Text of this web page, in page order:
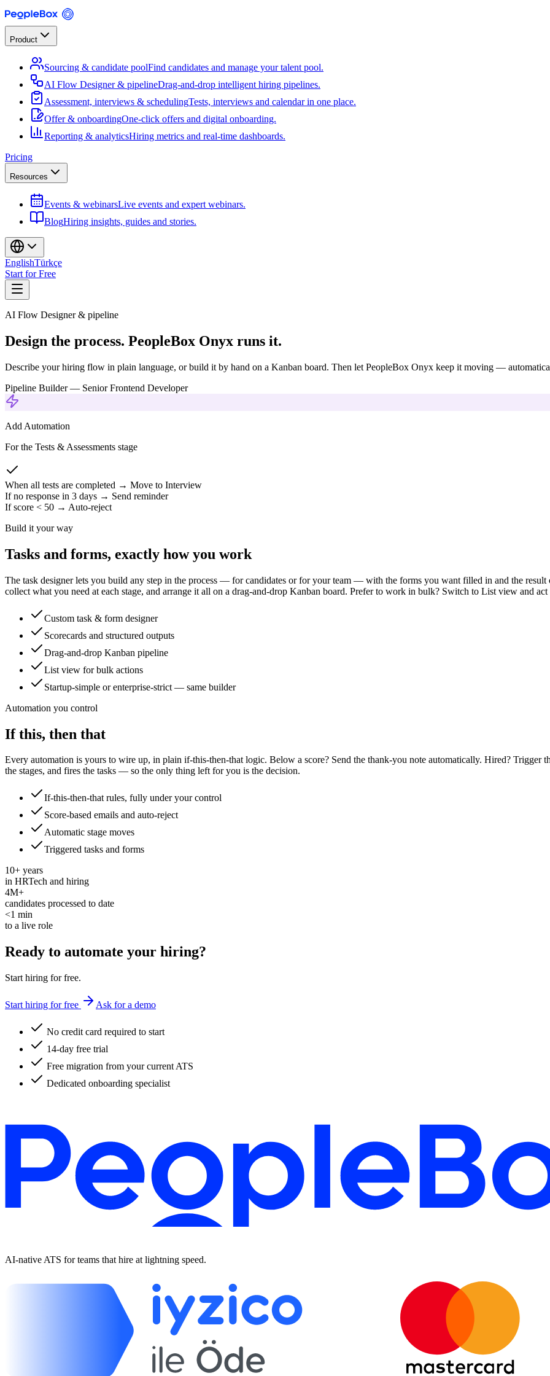
Product
Sourcing & candidate poolFind candidates and manage your talent pool.
AI Flow Designer & pipelineDrag-and-drop intelligent hiring pipelines.
Assessment, interviews & schedulingTests, interviews and calendar in one place.
Offer & onboardingOne-click offers and digital onboarding.
Reporting & analyticsHiring metrics and real-time dashboards.
Pricing
Resources
Events & webinarsLive events and expert webinars.
BlogHiring insights, guides and stories.
EnglishTürkçe
Start for Free
AI Flow Designer & pipeline
Design the process. PeopleBox Onyx runs it.
Describe your hiring flow in plain language, or build it by hand on a Kanban board. Then let PeopleBox Onyx keep it moving —
Pipeline Builder — Senior Frontend Developer
Add Automation
For the Tests & Assessments stage
When all tests are completed → Move to Interview
If no response in 3 days → Send reminder
If score < 50 → Auto-reject
Build it your way
Tasks and forms, exactly how you work
The task designer lets you build any step in the process — for candidates or for your team — with the forms you want filled in and the result
collect what you need at each stage, and arrange it all on a drag-and-drop Kanban board. Prefer to work in bulk? Switch to List view and act
Custom task & form designer
Scorecards and structured outputs
Drag-and-drop Kanban pipeline
List view for bulk actions
Startup-simple or enterprise-strict — same builder
Automation you control
If this, then that
Every automation is yours to wire up, in plain if-this-then-that logic. Below a score? Send the thank-you note automatically. Hired? Trigger
the stages, and fires the tasks — so the only thing left for you is the decision.
If-this-then-that rules, fully under your control
Score-based emails and auto-reject
Automatic stage moves
Triggered tasks and forms
10+ years
in HRTech and hiring
4M+
candidates processed to date
<1 min
to a live role
Ready to automate your hiring?
Start hiring for free.
Start hiring for free Ask for a demo
No credit card required to start
14-day free trial
Free migration from your current ATS
Dedicated onboarding specialist
AI-native ATS for teams that hire at lightning speed.